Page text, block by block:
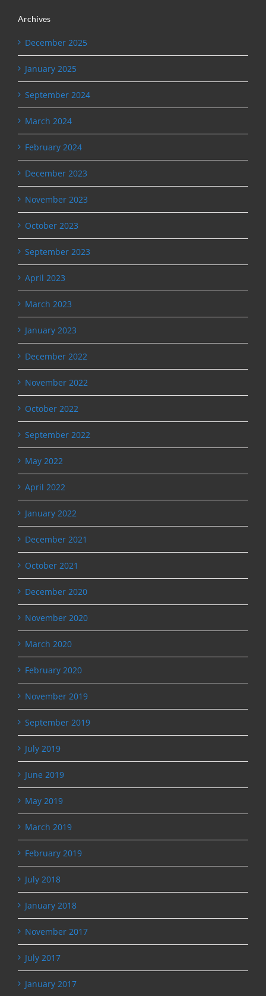
Archives
December 2025
January 2025
September 2024
March 2024
February 2024
December 2023
November 2023
October 2023
September 2023
April 2023
March 2023
January 2023
December 2022
November 2022
October 2022
September 2022
May 2022
April 2022
January 2022
December 2021
October 2021
December 2020
November 2020
March 2020
February 2020
November 2019
September 2019
July 2019
June 2019
May 2019
March 2019
February 2019
July 2018
January 2018
November 2017
July 2017
January 2017